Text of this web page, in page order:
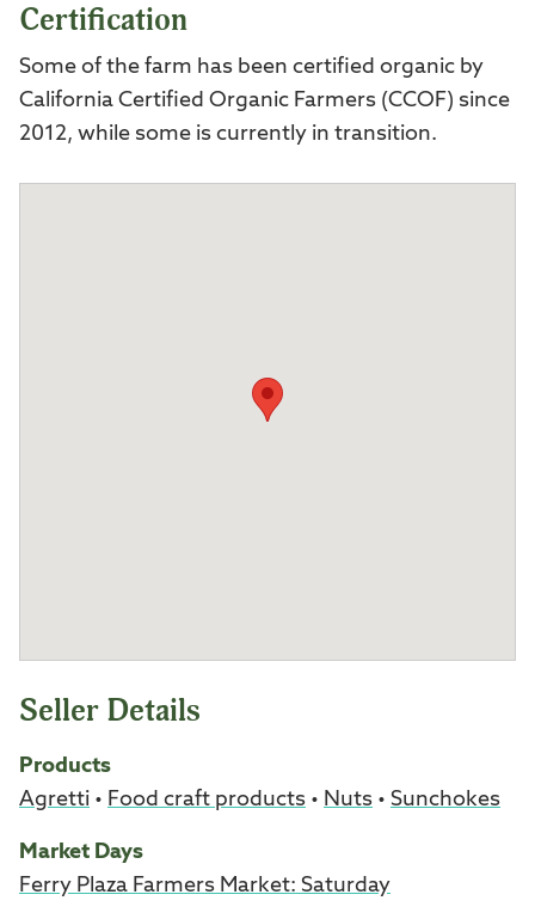
Certification
Some of the farm has been certified organic by
California Certified Organic Farmers (CCOF) since
2012, while some is currently in transition.
Seller Details
Products
Agretti • Food craft products • Nuts • Sunchokes
Market Days
Ferry Plaza Farmers Market: Saturday